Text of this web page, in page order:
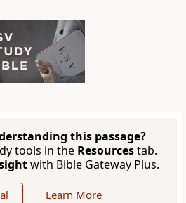
this passage?
tools in the Resourcestab.
with Bible Gateway Plus.
Learn More